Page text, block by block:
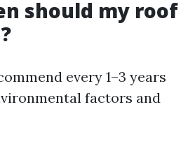
should my roof
every 1–3 years
factors and